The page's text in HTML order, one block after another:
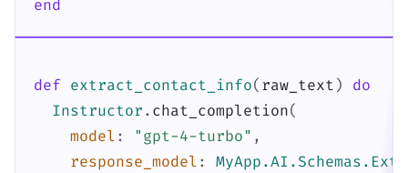
end
def extract_contact_info( raw_text )
do
Instructor . chat_completion(
model : "gpt-4-turbo" ,
response_model :